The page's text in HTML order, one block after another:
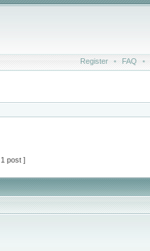
Register • FAQ •
post ]